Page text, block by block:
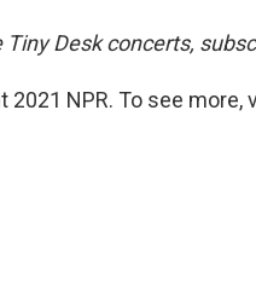
Tiny Desk concerts,
2021 NPR. To see